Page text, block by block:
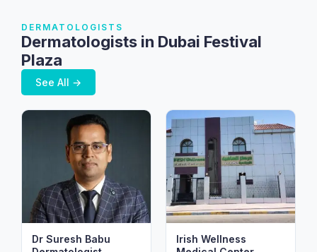
DERMATOLOGISTS
Dermatologists in Dubai Festival
Plaza
See All →
Dr Suresh Babu
Irish Wellness